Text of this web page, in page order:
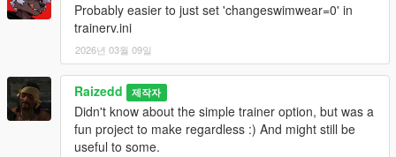
Probably easier to just set 'changeswimwear=0' in
trainerv.ini
2026년 03월 09일
Raizedd 제작자
Didn't know about the simple trainer option, but was a
fun project to make regardless :) And might still be
useful to some.